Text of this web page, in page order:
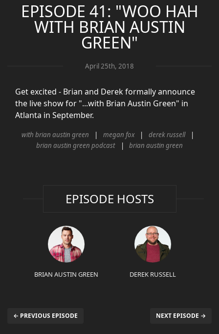
EPISODE 41: "WOO HAH
WITH BRIAN AUSTIN
GREEN"
April 25th, 2018
Get excited - Brian and Derek formally announce
the live show for "...with Brian Austin Green" in
Atlanta in September.
with brian austin green megan fox
derek russell
brian austin green podcast
brian austin green
EPISODE HOSTS
BRIAN AUSTIN GREEN DEREK RUSSELL
← PREVIOUS EPISODE NEXT EPISODE →